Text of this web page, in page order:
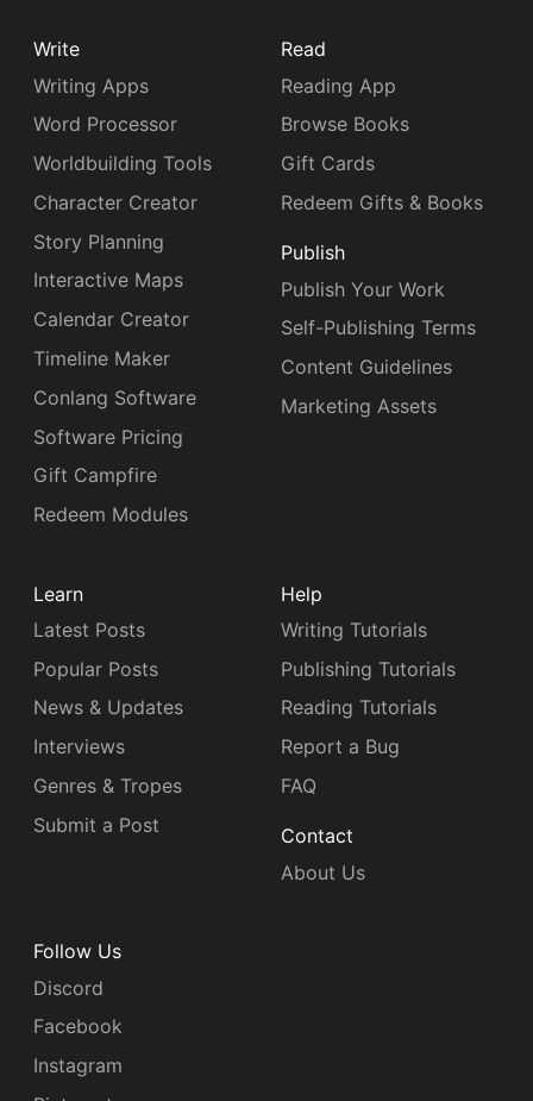
Write
Writing Apps
Word Processor
Worldbuilding Tools
Character Creator
Story Planning
Interactive Maps
Calendar Creator
Timeline Maker
Conlang Software
Software Pricing
Gift Campfire
Redeem Modules
Read
Reading App
Browse Books
Gift Cards
Redeem Gifts & Books
Publish
Publish Your Work
Self-Publishing Terms
Content Guidelines
Marketing Assets
Learn
Latest Posts
Popular Posts
News & Updates
Interviews
Genres & Tropes
Submit a Post
Help
Writing Tutorials
Publishing Tutorials
Reading Tutorials
Report a Bug
FAQ
Contact
About Us
Follow Us
Discord
Facebook
Instagram